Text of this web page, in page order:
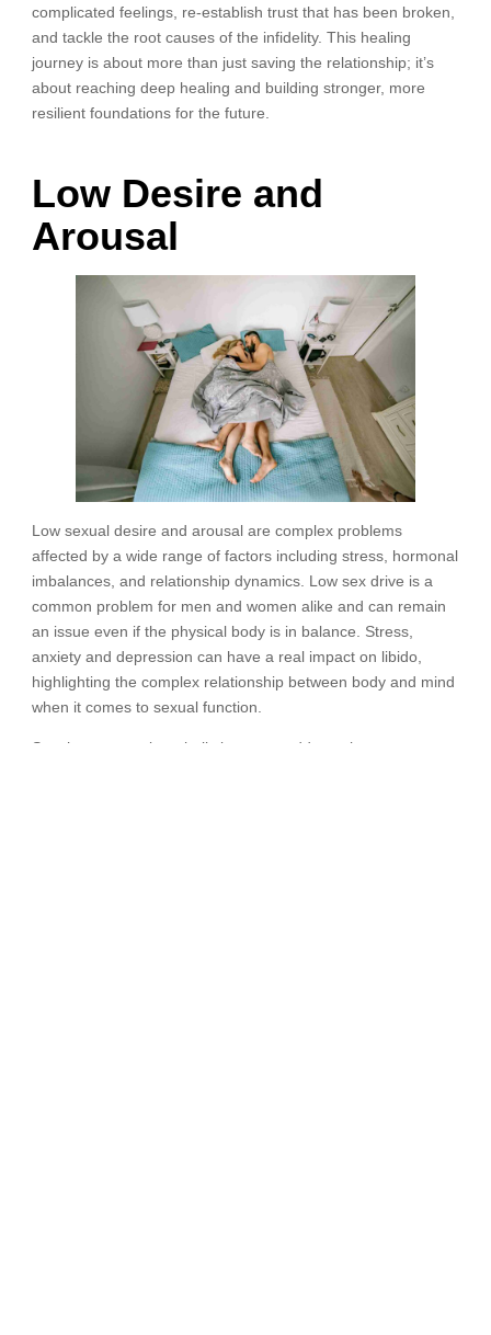
complicated feelings, re-establish trust that has been broken,
and tackle the root causes of the infidelity. This healing
journey is about more than just saving the relationship; it’s
about reaching deep healing and building stronger, more
resilient foundations for the future.
Low Desire and
Arousal
Low sexual desire and arousal are complex problems
affected by a wide range of factors including stress, hormonal
imbalances, and relationship dynamics. Low sex drive is a
common problem for men and women alike and can remain
an issue even if the physical body is in balance. Stress,
anxiety and depression can have a real impact on libido,
highlighting the complex relationship between body and mind
when it comes to sexual function.
Sex therapy can be a holistic way to address these